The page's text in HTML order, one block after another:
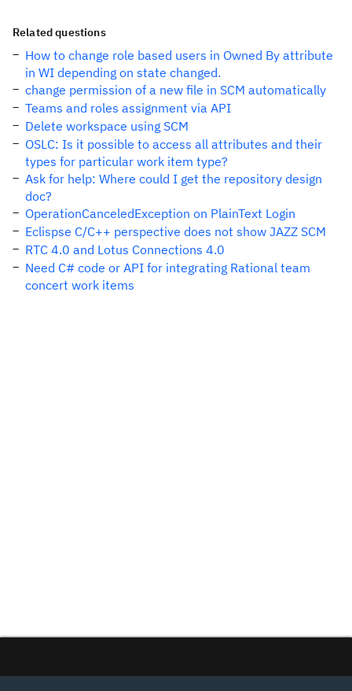
Related questions
How to change role based users in Owned By attribute
in WI depending on state changed.
change permission of a new file in SCM automatically
Teams and roles assignment via API
Delete workspace using SCM
OSLC: Is it possible to access all attributes and their
types for particular work item type?
Ask for help: Where could I get the repository design
doc?
OperationCanceledException on PlainText Login
Eclispse C/C++ perspective does not show JAZZ SCM
RTC 4.0 and Lotus Connections 4.0
Need C# code or API for integrating Rational team
concert work items